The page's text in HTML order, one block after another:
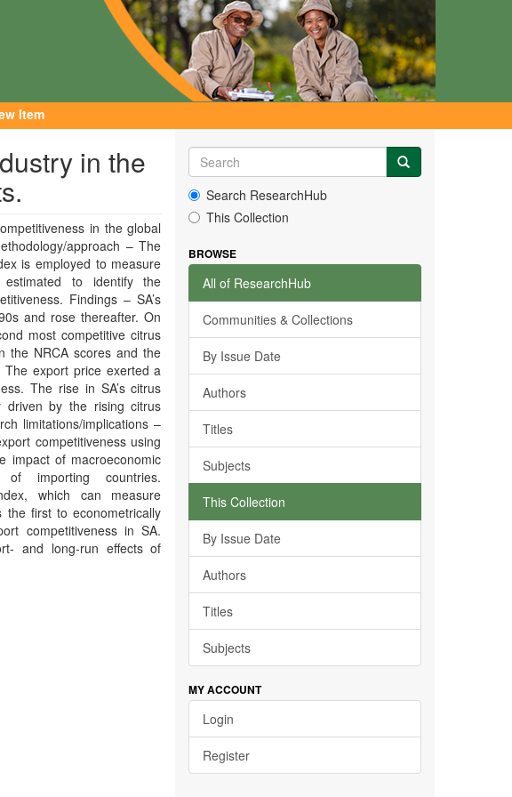
Item
in the
in the global
approach – The
is employed to measure
estimated to identify the
Findings – SA’s
and rose thereafter. On
most competitive citrus
the NRCA scores and the
export price exerted a
The rise in SA’s citrus
driven by the rising citrus
limitations/implications –
competitiveness using
impact of macroeconomic
of importing countries.
which can measure
first to econometrically
competitiveness in SA.
and long-run effects of
Search ResearchHub
This Collection
BROWSE
All of ResearchHub
Communities & Collections
By Issue Date
Authors
Titles
Subjects
This Collection
By Issue Date
Authors
Titles
Subjects
MY ACCOUNT
Login
Register